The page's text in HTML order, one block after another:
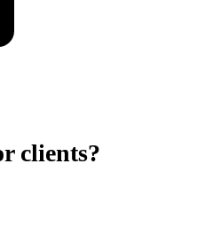
clients?